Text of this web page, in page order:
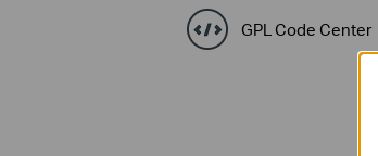
GPL Code Center